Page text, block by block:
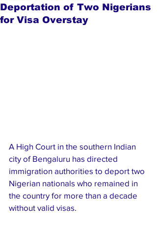
Deportation of Two Nigerians
for Visa Overstay
A High Court in the southern Indian
city of Bengaluru has directed
immigration authorities to deport two
Nigerian nationals who remained in
the country for more than a decade
without valid visas.